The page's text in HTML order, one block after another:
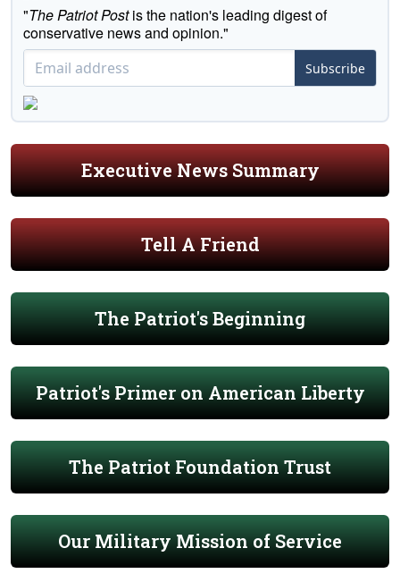
"The Patriot Postis the nation's leading digest of
conservative news and opinion."
Subscribe
Executive News Summary
Tell A Friend
The Patriot's Beginning
Patriot's Primer on American Liberty
The Patriot Foundation Trust
Our Military Mission of Service